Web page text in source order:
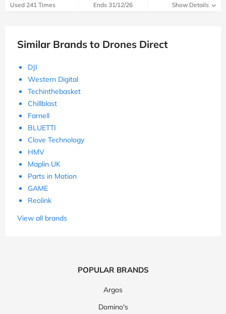
Used 241 Times Ends 31/12/26 Show Details
Similar Brands to Drones Direct
DJI
Western Digital
Techinthebasket
Chillblast
Farnell
BLUETTI
Clove Technology
HMV
Maplin UK
Parts in Motion
GAME
Reolink
View all brands
POPULAR BRANDS
Argos
Domino's